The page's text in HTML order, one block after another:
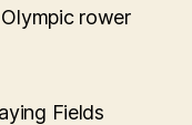
rower
Fields